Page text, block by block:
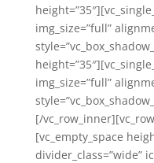
img_size=”full”
img_size=”full”
[/
[vc_empty_space
divider_class=”wide”